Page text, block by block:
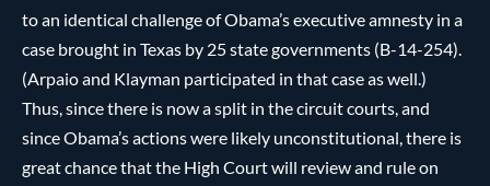
to an identical challenge of Obama’s executive amnesty in a
case brought in Texas by 25 state governments (B-14-254).
(Arpaio and Klayman participated in that case as well.)
Thus, since there is now a split in the circuit courts, and
since Obama’s actions were likely unconstitutional, there is
great chance that the High Court will review and rule on